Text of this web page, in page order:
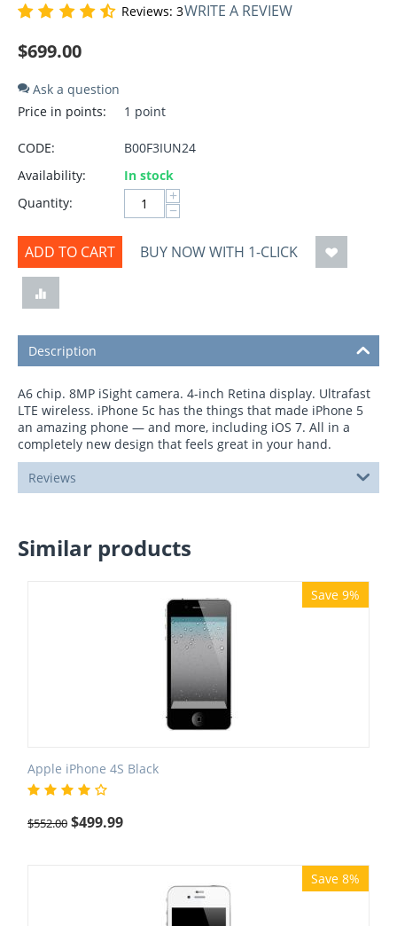
Reviews: 3WRITE A REVIEW
$699.00
Ask a question
Price in points:
1 point
CODE:
B00F3IUN24
Availability:
In stock
Quantity:
+
−
ADD TO CART BUY NOW WITH 1-CLICK
Description
A6 chip. 8MP iSight camera. 4-inch Retina display. Ultrafast
LTE wireless. iPhone 5c has the things that made iPhone 5
an amazing phone — and more, including iOS 7. All in a
completely new design that feels great in your hand.
Reviews
Similar products
Save 9%
Apple iPhone 4S Black
$552.00 $499.99
Save 8%